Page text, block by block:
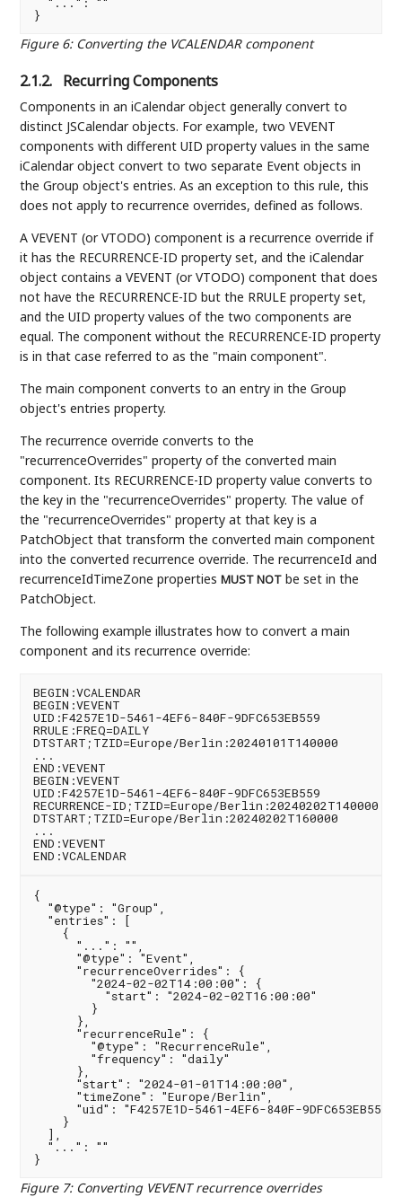
Figure 6: Converting the VCALENDAR component
2.1.2. Recurring Components
Components in an iCalendar object generally convert to
distinct JSCalendar objects. For example, two VEVENT
components with different UID property values in the same
iCalendar object convert to two separate Event objects in
the Group object's entries. As an exception to this rule, this
does not apply to recurrence overrides, defined as follows.
A VEVENT (or VTODO) component is a recurrence override if
it has the RECURRENCE-ID property set, and the iCalendar
object contains a VEVENT (or VTODO) component that does
not have the RECURRENCE-ID but the RRULE property set,
and the UID property values of the two components are
equal. The component without the RECURRENCE-ID property
is in that case referred to as the "main component".
The main component converts to an entry in the Group
object's entries property.
The recurrence override converts to the
"recurrenceOverrides" property of the converted main
component. Its RECURRENCE-ID property value converts to
the key in the "recurrenceOverrides" property. The value of
the "recurrenceOverrides" property at that key is a
PatchObject that transform the converted main component
into the converted recurrence override. The recurrenceId and
recurrenceIdTimeZone propertiesMUST NOT be set in the
PatchObject.
The following example illustrates how to convert a main
component and its recurrence override:
BEGIN:VCALENDAR
BEGIN:VEVENT
UID:F4257E1D-5461-4EF6-840F-9DFC653EB559
RRULE:FREQ=DAILY
DTSTART;TZID=Europe/Berlin:20240101T140000
...
END:VEVENT
BEGIN:VEVENT
UID:F4257E1D-5461-4EF6-840F-9DFC653EB559
RECURRENCE-ID;TZID=Europe/Berlin:20240202T140000
DTSTART;TZID=Europe/Berlin:20240202T160000
...
END:VEVENT
{
  "@type": "Group",
  "entries": [
    {
      "...": "",
      "@type": "Event",
      "recurrenceOverrides": {
        "2024-02-02T14:00:00": {
          "start": "2024-02-02T16:00:00"
        }
      },
      "recurrenceRule": {
        "@type": "RecurrenceRule",
        "frequency": "daily"
      },
      "start": "2024-01-01T14:00:00",
      "timeZone": "Europe/Berlin",
      "uid": "F4257E1D-5461-4EF6-840F-9DFC653EB559"
    }
  ],
  "...": ""
Figure 7: Converting VEVENT recurrence overrides